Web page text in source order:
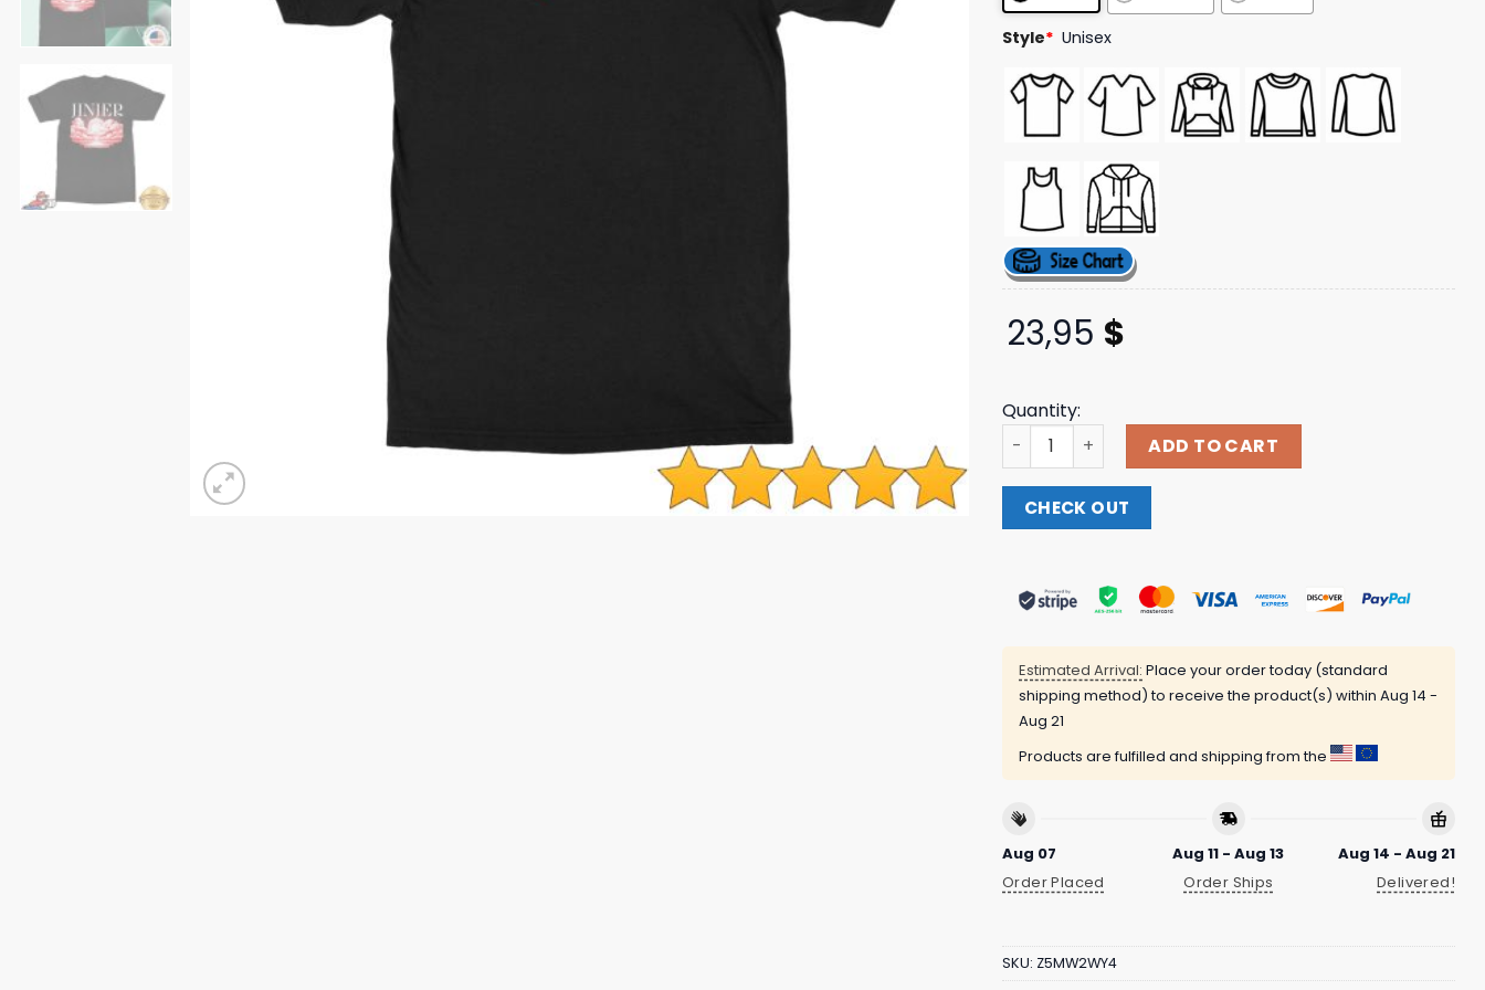
ratings
Style* Unisex
23,95 $
Quantity:
Indiemerchstore Merch Jinjer Clouds T-Shirt quantity
ADD TO CART
CHECK OUT
Estimated Arrival: Place your order today (standard
shipping method) to receive the product(s) within Aug 14 -
Aug 21
Products are fulfilled and shipping from the
Aug 07
Order Placed
Aug 11 - Aug 13
Order Ships
Aug 14 - Aug 21
Delivered!
SKU: Z5MW2WY4